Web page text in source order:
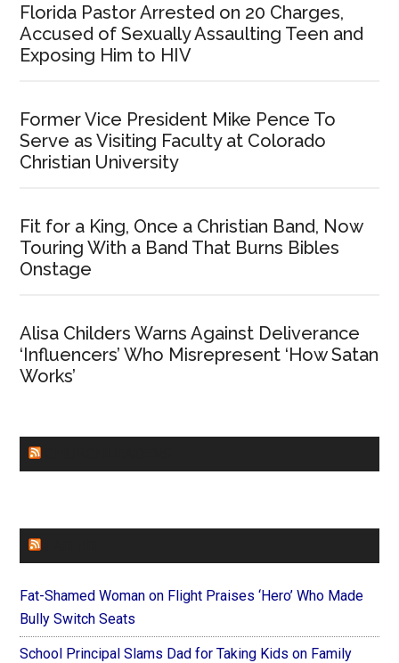
Florida Pastor Arrested on 20 Charges,
Accused of Sexually Assaulting Teen and
Exposing Him to HIV
Former Vice President Mike Pence To
Serve as Visiting Faculty at Colorado
Christian University
Fit for a King, Once a Christian Band, Now
Touring With a Band That Burns Bibles
Onstage
Alisa Childers Warns Against Deliverance
‘Influencers’ Who Misrepresent ‘How Satan
Works’
Fat-Shamed Woman on Flight Praises ‘Hero’ Who Made
Bully Switch Seats
School Principal Slams Dad for Taking Kids on Family